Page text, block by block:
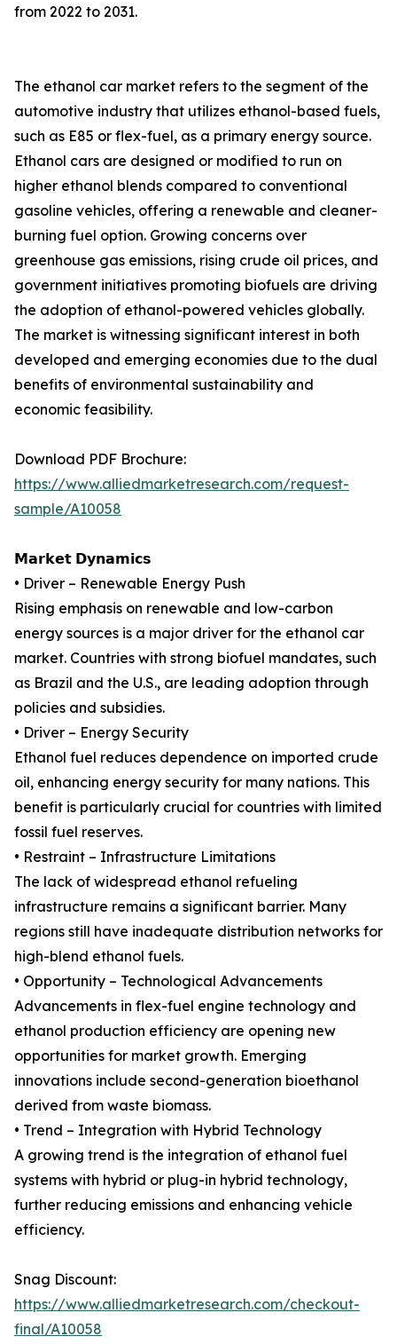
from 2022 to 2031.
The ethanol car market refers to the segment of the
automotive industry that utilizes ethanol-based fuels,
such as E85 or flex-fuel, as a primary energy source.
Ethanol cars are designed or modified to run on
higher ethanol blends compared to conventional
gasoline vehicles, offering a renewable and cleaner-
burning fuel option. Growing concerns over
greenhouse gas emissions, rising crude oil prices, and
government initiatives promoting biofuels are driving
the adoption of ethanol-powered vehicles globally.
The market is witnessing significant interest in both
developed and emerging economies due to the dual
benefits of environmental sustainability and
economic feasibility.
Download PDF Brochure:
https://www.alliedmarketresearch.com/request-
sample/A10058
𝗠𝗮𝗿𝗸𝗲𝘁 𝗗𝘆𝗻𝗮𝗺𝗶𝗰𝘀
• Driver – Renewable Energy Push
Rising emphasis on renewable and low-carbon
energy sources is a major driver for the ethanol car
market. Countries with strong biofuel mandates, such
as Brazil and the U.S., are leading adoption through
policies and subsidies.
• Driver – Energy Security
Ethanol fuel reduces dependence on imported crude
oil, enhancing energy security for many nations. This
benefit is particularly crucial for countries with limited
fossil fuel reserves.
• Restraint – Infrastructure Limitations
The lack of widespread ethanol refueling
infrastructure remains a significant barrier. Many
regions still have inadequate distribution networks for
high-blend ethanol fuels.
• Opportunity – Technological Advancements
Advancements in flex-fuel engine technology and
ethanol production efficiency are opening new
opportunities for market growth. Emerging
innovations include second-generation bioethanol
derived from waste biomass.
• Trend – Integration with Hybrid Technology
A growing trend is the integration of ethanol fuel
systems with hybrid or plug-in hybrid technology,
further reducing emissions and enhancing vehicle
efficiency.
Snag Discount:
https://www.alliedmarketresearch.com/checkout-
final/A10058